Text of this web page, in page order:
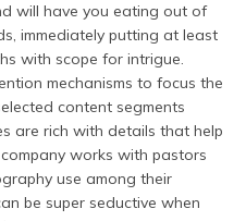
will have you eating out of
immediately putting at least
with scope for intrigue.
mechanisms to focus the
content segments
are rich with details that help
works with pastors
use among their
be super seductive when